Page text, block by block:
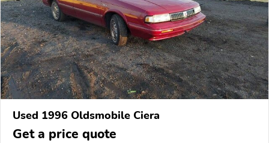
Used 1996 Oldsmobile Ciera
Get a price quote